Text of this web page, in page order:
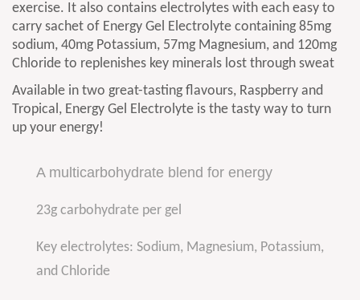
exercise. It also contains electrolytes with each easy to
carry sachet of Energy Gel Electrolyte containing 85mg
sodium, 40mg Potassium, 57mg Magnesium, and 120mg
Chloride to replenishes key minerals lost through sweat
Available in two great-tasting flavours, Raspberry and
Tropical, Energy Gel Electrolyte is the tasty way to turn
up your energy!
A multicarbohydrate blend for energy
23g carbohydrate per gel
Key electrolytes: Sodium, Magnesium, Potassium,
and Chloride